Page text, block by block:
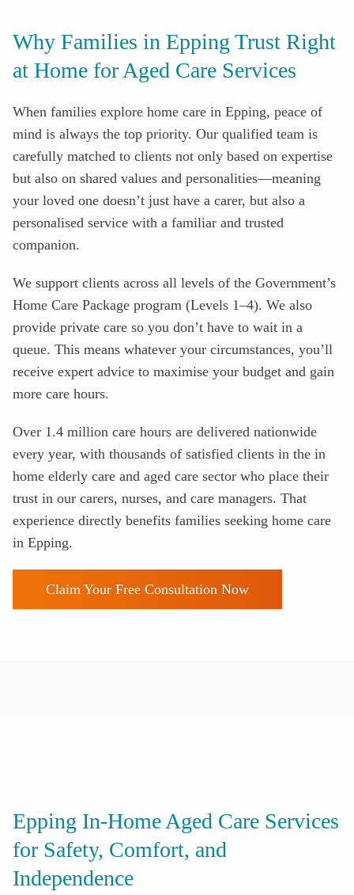
Why Families in Epping Trust Right
at Home for Aged Care Services
When families explore home care in Epping, peace of
mind is always the top priority. Our qualified team is
carefully matched to clients not only based on expertise
but also on shared values and personalities—meaning
your loved one doesn’t just have a carer, but also a
personalised service with a familiar and trusted
companion.
We support clients across all levels of the Government’s
Home Care Package program (Levels 1–4). We also
provide private care so you don’t have to wait in a
queue. This means whatever your circumstances, you’ll
receive expert advice to maximise your budget and gain
more care hours.
Over 1.4 million care hours are delivered nationwide
every year, with thousands of satisfied clients in the in
home elderly care and aged care sector who place their
trust in our carers, nurses, and care managers. That
experience directly benefits families seeking home care
in Epping.
Claim Your Free Consultation Now
Epping In-Home Aged Care Services
for Safety, Comfort, and
Independence